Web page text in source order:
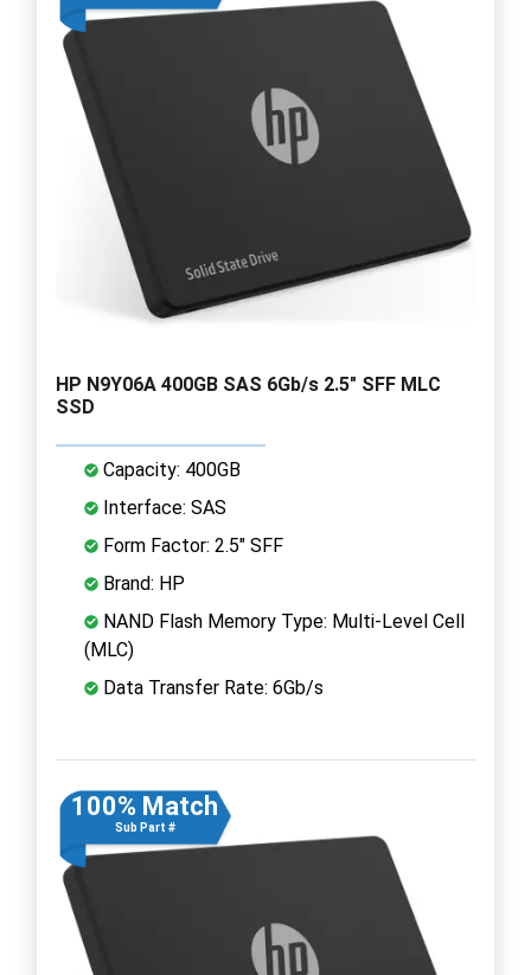
HP N9Y06A 400GB SAS 6Gb/s 2.5" SFF MLC
SSD
Capacity: 400GB
Interface: SAS
Form Factor: 2.5" SFF
Brand: HP
NAND Flash Memory Type: Multi-Level Cell
(MLC)
Data Transfer Rate: 6Gb/s
100% Match
Sub Part #